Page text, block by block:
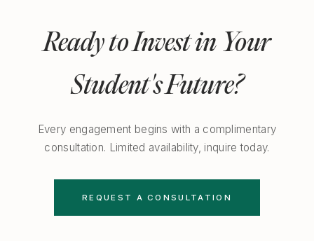
Ready to Invest in Your
Student's Future?
Every engagement begins with a complimentary
consultation. Limited availability, inquire today.
REQUEST A CONSULTATION